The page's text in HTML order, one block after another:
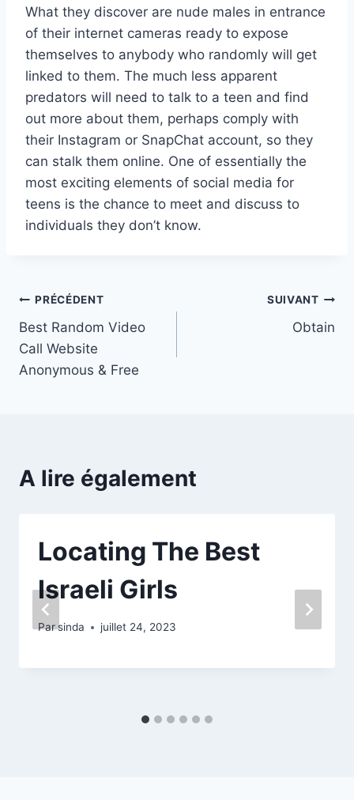
What they discover are nude males in entrance
of their internet cameras ready to expose
themselves to anybody who randomly will get
linked to them. The much less apparent
predators will need to talk to a teen and find
out more about them, perhaps comply with
their Instagram or SnapChat account, so they
can stalk them online. One of essentially the
most exciting elements of social media for
teens is the chance to meet and discuss to
individuals they don’t know.
Navigation
de
l’article
PRÉCÉDENT
Best Random Video
Call Website
Anonymous & Free
SUIVANT
Obtain
A lire également
Locating The Best
Israeli Girls
Parsinda juillet 24, 2023